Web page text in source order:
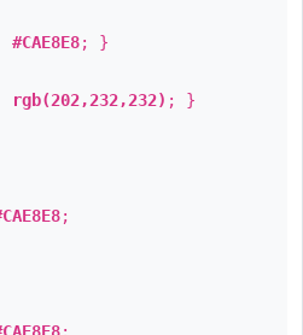
#CAE8E8; }
rgb(202,232,232) ; }
;